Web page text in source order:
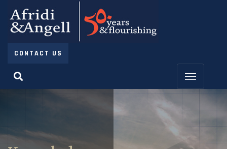
CONTACT US